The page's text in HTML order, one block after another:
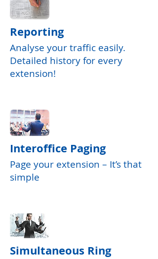
Reporting
Analyse your traffic easily.
Detailed history for every
extension!
Interoffice Paging
Page your extension – It’s that
simple
Simultaneous Ring